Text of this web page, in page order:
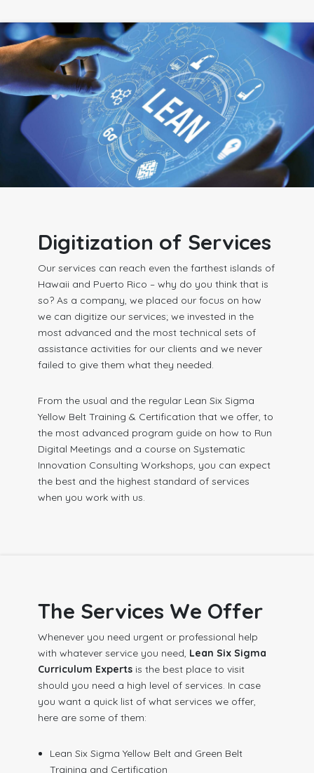
Digitization of Services
Our services can reach even the farthest islands of
Hawaii and Puerto Rico – why do you think that is
so? As a company, we placed our focus on how
we can digitize our services; we invested in the
most advanced and the most technical sets of
assistance activities for our clients and we never
failed to give them what they needed.
From the usual and the regular Lean Six Sigma
Yellow Belt Training & Certification that we offer, to
the most advanced program guide on how to Run
Digital Meetings and a course on Systematic
Innovation Consulting Workshops, you can expect
the best and the highest standard of services
when you work with us.
The Services We Offer
Whenever you need urgent or professional help
with whatever service you need, Lean Six Sigma
Curriculum Experts is the best place to visit
should you need a high level of services. In case
you want a quick list of what services we offer,
here are some of them:
Lean Six Sigma Yellow Belt and Green Belt
Training and Certification